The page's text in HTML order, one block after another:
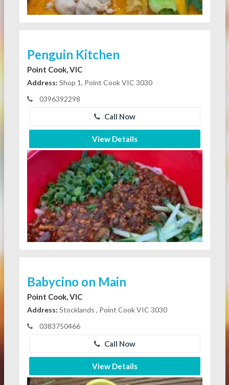
Penguin Kitchen
Point Cook, VIC
Address: Shop 1, Point Cook VIC 3030
0396392298
Call Now
View Details
Babycino on Main
Point Cook, VIC
Address: Stocklands , Point Cook VIC 3030
0383750466
Call Now
View Details